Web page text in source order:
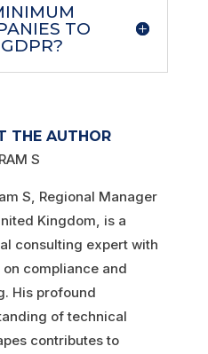
TO
THE AUTHOR
S
S, Regional Manager
Kingdom, is a
consulting expert with
on compliance and
His profound
of technical
contributes to